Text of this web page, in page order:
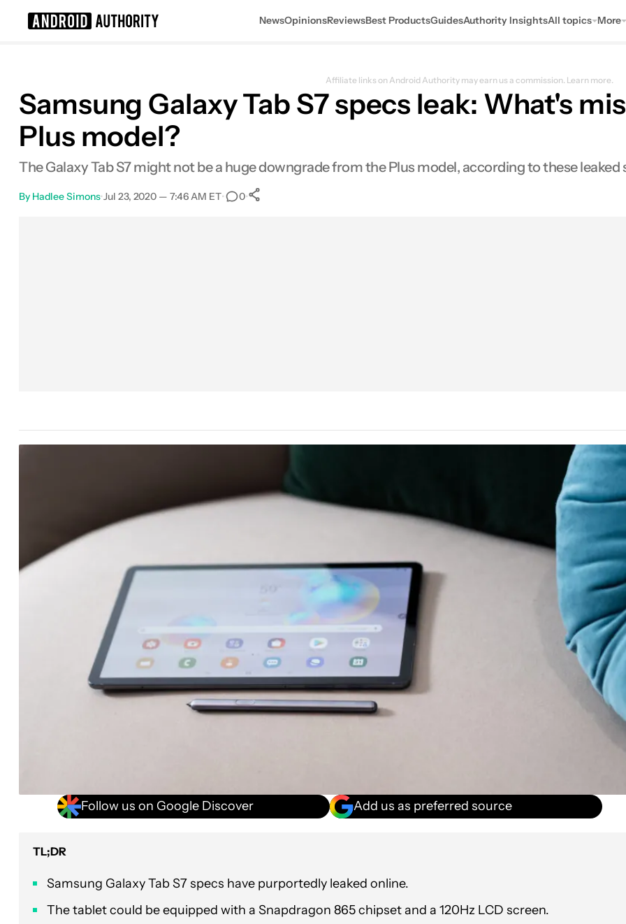
NewsOpinionsReviewsBest ProductsGuidesAuthority InsightsAll topics More
Affiliate links on Android Authority may earn us a commission. Learn more.
Samsung Galaxy Tab S7 specs leak: What's
Plus model?
The Galaxy Tab S7 might not be a huge downgrade from the Plus model, according to these leaked
By Hadlee Simons•Jul 23, 2020 — 7:46 AM ET• 0•
Follow us on Google Discover Add us as preferred source
TL;DR
Samsung Galaxy Tab S7 specs have purportedly leaked online.
The tablet could be equipped with a Snapdragon 865 chipset and a 120Hz LCD screen.